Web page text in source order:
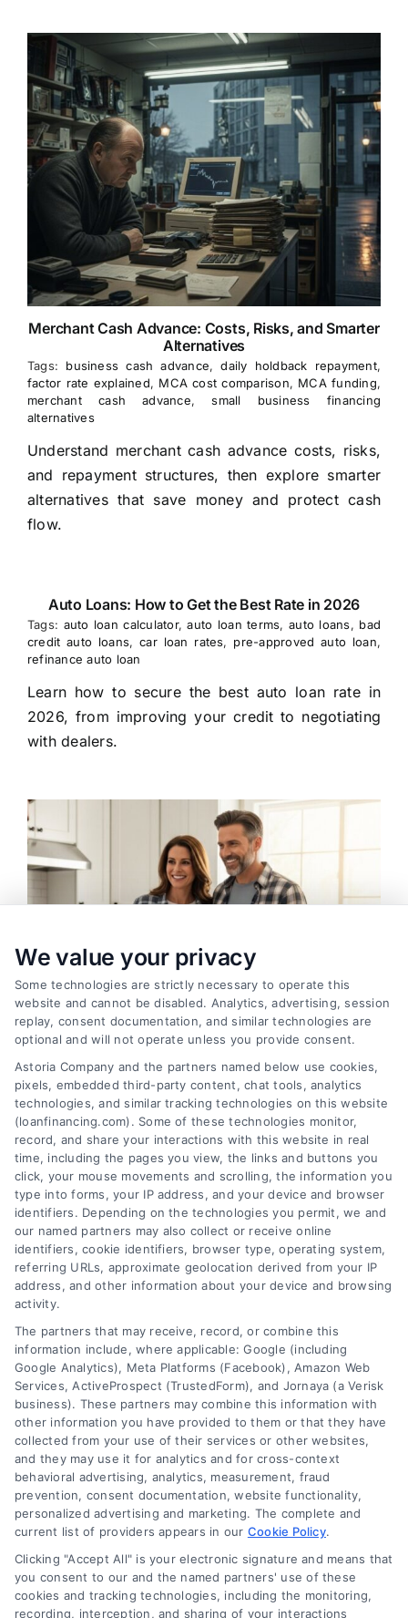
Merchant Cash Advance: Costs, Risks, and Smarter
Alternatives
Tags: business cash advance,daily holdback repayment,
factor rate explained, MCA cost comparison, MCA funding,
merchant cash advance,small business financing
alternatives
Understand merchant cash advance costs, risks,
and repayment structures, then explore smarter
alternatives that save money and protect cash
flow.
Auto Loans: How to Get the Best Rate in 2026
Tags: auto loan calculator,auto loan terms,auto loans, bad
credit auto loans,car loan rates, pre-approved auto loan,
refinance auto loan
Learn how to secure the best auto loan rate in
2026, from improving your credit to negotiating
with dealers.
Home Improvement Loans: Funding Your
Renovation
Tags: cash-out refinance Heloc Home Equity Loan
home
improvement loans
home repair loan ,
personal loan for
renovations, renovation financing
Explore home improvement loans to fund
renovations, compare options, and find the best
rates for your project.
Compare Personal Loans: 7 Steps to Lower
We value your privacy
Some technologies are strictly necessary to operate this
website and cannot be disabled. Analytics, advertising, session
replay, consent documentation, and similar technologies are
optional and will not operate unless you provide consent.
Astoria Company and the partners named below use cookies,
pixels, embedded third-party content, chat tools, analytics
technologies, and similar tracking technologies on this website
(loanfinancing.com). Some of these technologies monitor,
record, and share your interactions with this website in real
time, including the pages you view, the links and buttons you
click, your mouse movements and scrolling, the information you
type into forms, your IP address, and your device and browser
identifiers. Depending on the technologies you permit, we and
our named partners may also collect or receive online
identifiers, cookie identifiers, browser type, operating system,
referring URLs, approximate geolocation derived from your IP
address, and other information about your device and browsing
activity.
The partners that may receive, record, or combine this
information include, where applicable: Google (including
Google Analytics), Meta Platforms (Facebook), Amazon Web
Services, ActiveProspect (TrustedForm), and Jornaya (a Verisk
business). These partners may combine this information with
other information you have provided to them or that they have
collected from your use of their services or other websites,
and they may use it for analytics and for cross-context
behavioral advertising, analytics, measurement, fraud
prevention, consent documentation, website functionality,
personalized advertising and marketing. The complete and
current list of providers appears in our Cookie Policy.
Clicking "Accept All" is your electronic signature and means that
you consent to our and the named partners' use of these
cookies and tracking technologies, including the monitoring,
recording, interception, and sharing of your interactions